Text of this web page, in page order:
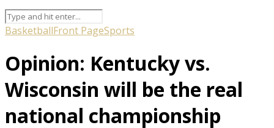
BasketballFront PageSports
Opinion: Kentucky vs.
Wisconsin will be the real
national championship